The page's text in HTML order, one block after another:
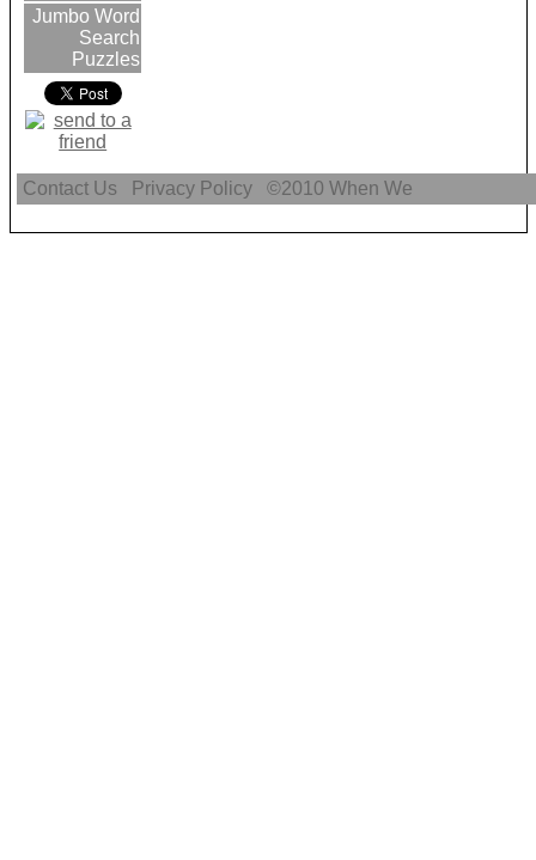
Jumbo Word
Search
Puzzles
Contact Us Privacy Policy ©2010When We